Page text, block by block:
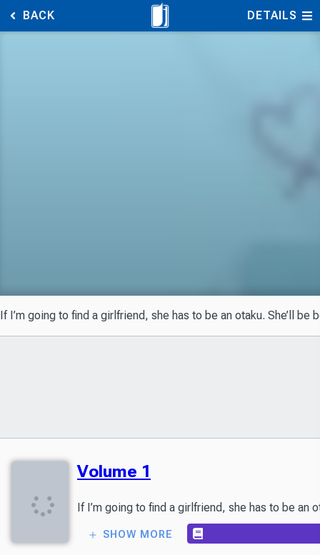
BACK DETAILS
If I’m going to find a girlfriend, she has to be an otaku. She’ll
Volume 1
SHOW MORE